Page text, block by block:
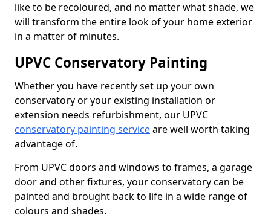
like to be recoloured, and no matter what shade, we
will transform the entire look of your home exterior
in a matter of minutes.
UPVC Conservatory Painting
Whether you have recently set up your own
conservatory or your existing installation or
extension needs refurbishment, our UPVC
conservatory painting serviceare well worth taking
advantage of.
From UPVC doors and windows to frames, a garage
door and other fixtures, your conservatory can be
painted and brought back to life in a wide range of
colours and shades.